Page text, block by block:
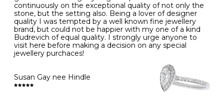
forget to put your jewellery back on and leave it behind
- We recommend removing jewellery before going to
bed because chains can get caught and earrings can
cause irritation or come unfastened as your sleep
- Avoid bumping or banging it on hard and abrasive
surfaces, like worktops
Diamonds may be the hardest material on earth, but it
is still possible to chip them, and precious metals may
become scratched or dented if they come into contact
with hard materials. To protect your diamond and
N 54 17.2 -
O 55 17.5 7
- 56
P 57 8
continuously on the exceptional quality of not only the
stone, but the setting also. Being a lover of designer
quality I was tempted by a well known fine jewellery
brand, but could not be happier with my one of a kind
Budrevich of equal quality. I strongly urge anyone to
visit here before making a decision on any special
jewellery purchaces!
Susan Gay nee Hindle